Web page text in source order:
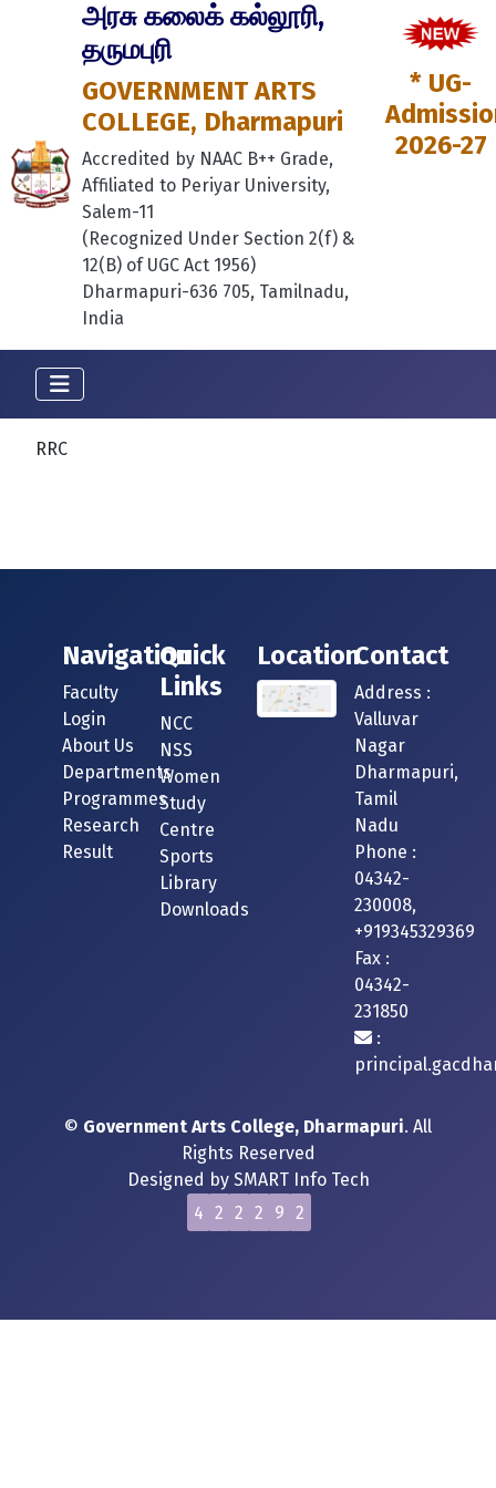
அரசு கலைக் கல்லூரி,
தருமபுரி
GOVERNMENT ARTS
COLLEGE, Dharmapuri
Accredited by NAAC B++ Grade,
Affiliated to Periyar University,
Salem-11
(Recognized Under Section 2(f) &
12(B) of UGC Act 1956)
Dharmapuri-636 705, Tamilnadu,
India
* UG-
2026-27
RRC
Navigation
Faculty
Login
About Us
Departments
Programmes
Research
Result
Quick
Links
NCC
NSS
Women
Study
Centre
Sports
Library
Downloads
LocationContact
Address :
Valluvar
Nagar
Dharmapuri,
Tamil
Nadu
Phone :
04342-
230008,
+919345329369
Fax :
04342-
231850
:
© Government Arts College, Dharmapuri. All
Rights Reserved
Designed by SMART Info Tech
4 2 2 2 9 2